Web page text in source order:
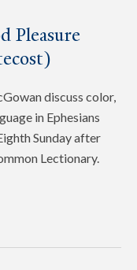
Pleasure
discuss color,
in Ephesians
Sunday after
Lectionary.